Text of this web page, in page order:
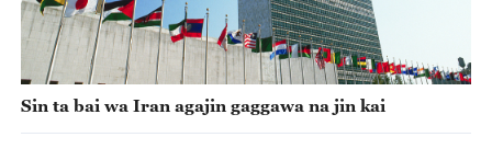
Sin ta bai wa Iran agajin gaggawa na jin kai